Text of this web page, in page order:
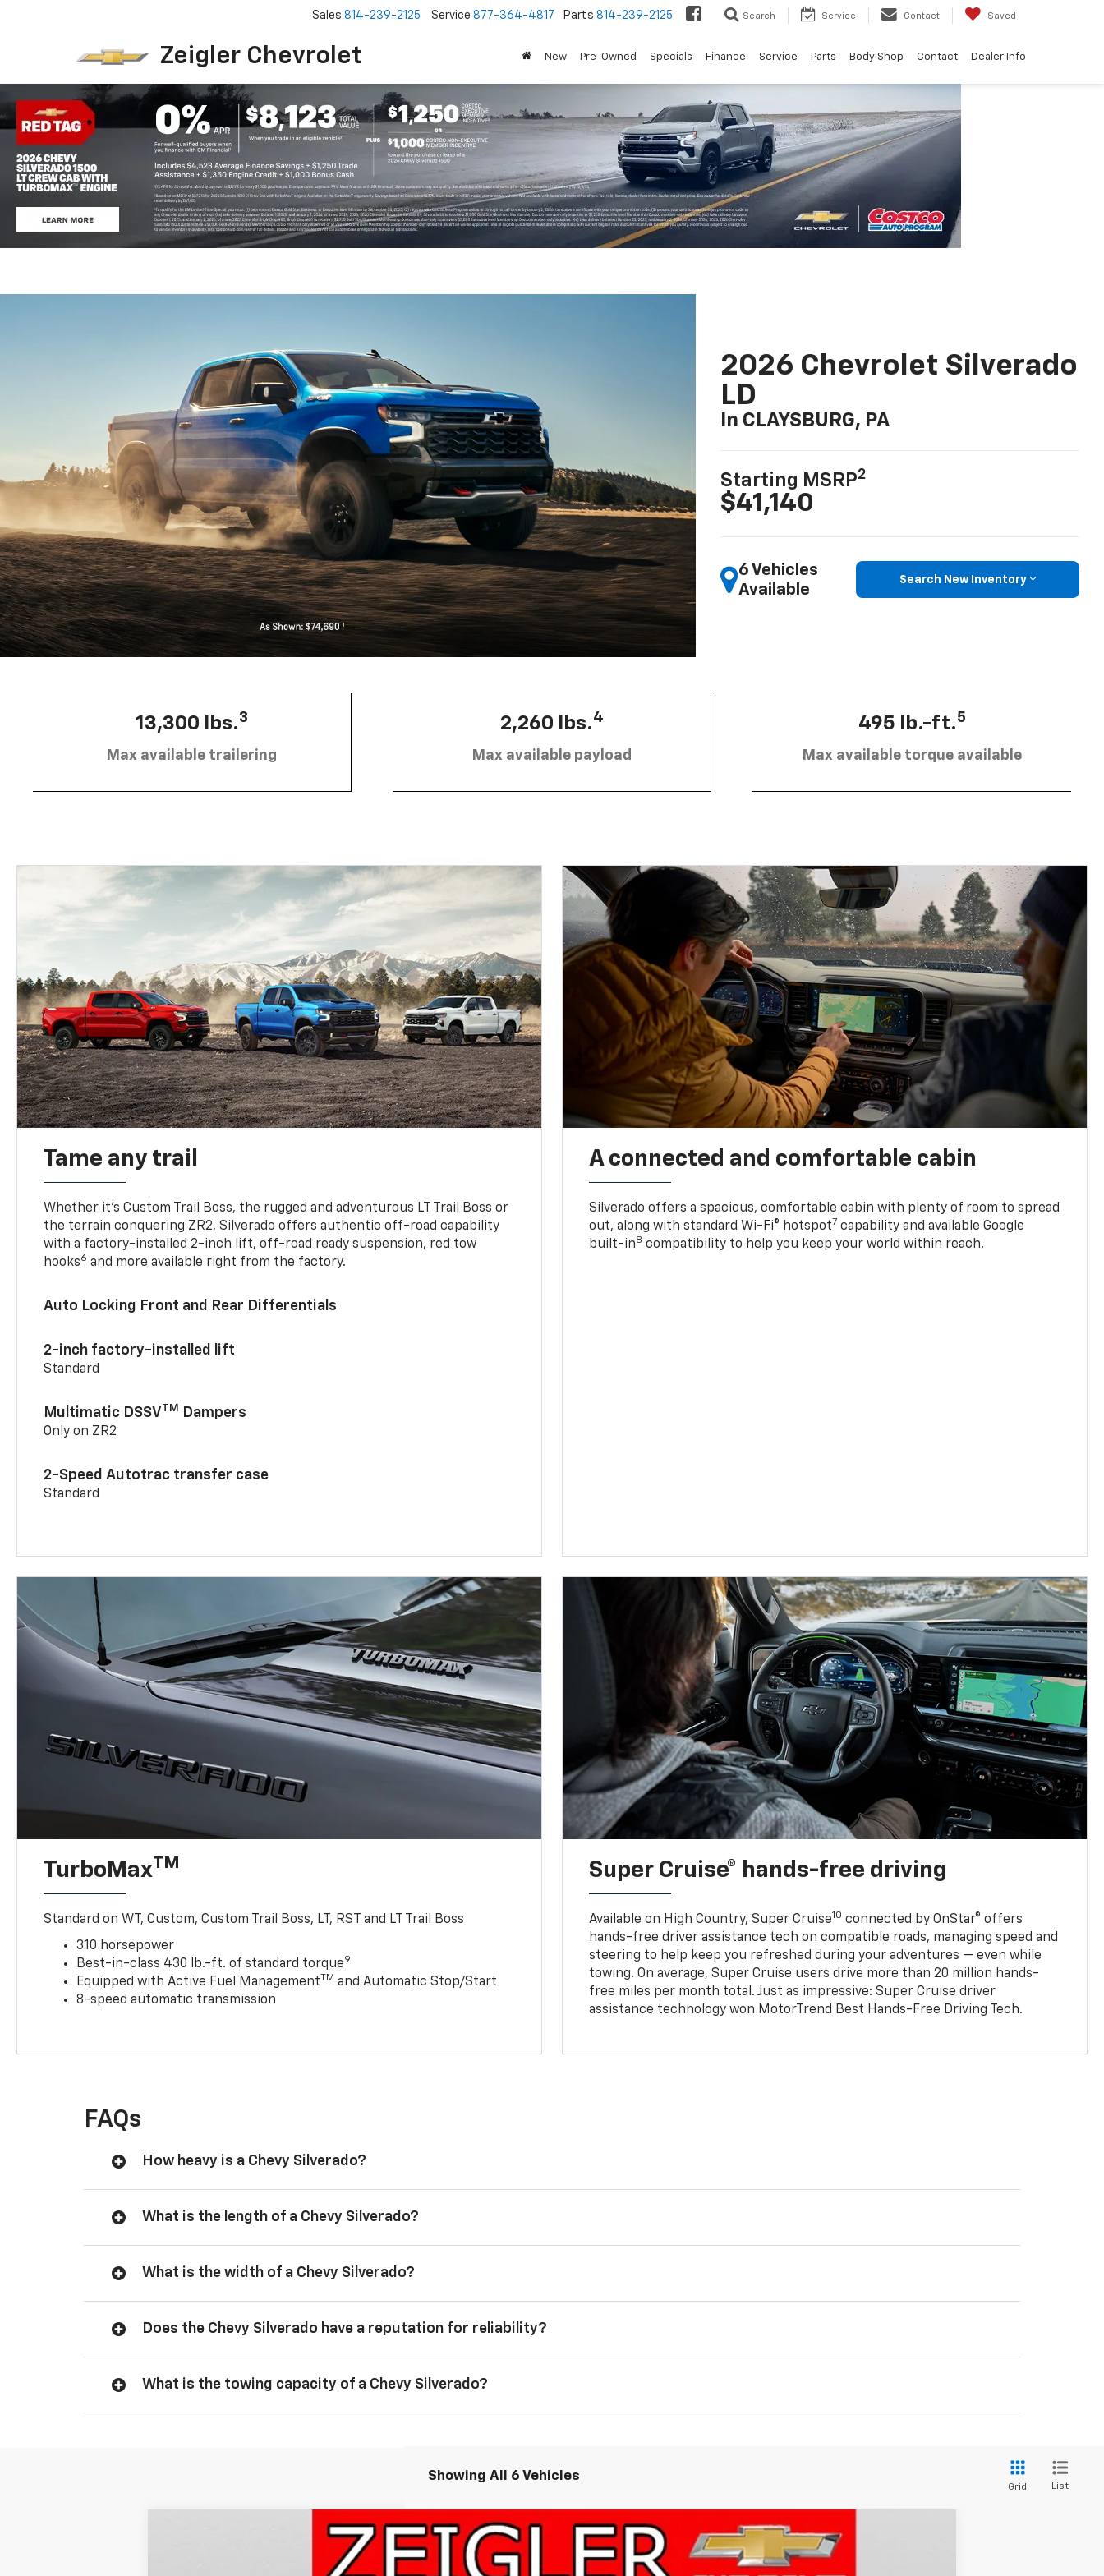
Zeigler Chevrolet
Sales 814-239-2125 Service 877-364-4817 Parts 814-239-2125 Search Service Contact Saved
New Pre-Owned Specials Finance Service Parts Body Shop Contact Dealer Info
2026 Chevrolet Silverado
LD
In CLAYSBURG, PA
Starting MSRP2
$41,140
6 Vehicles
Available
Search New Inventory
13,300 lbs.3
Max available trailering
2,260 lbs.4
Max available payload
495 lb.-ft.5
Max available torque available
Tame any trail
Whether it’s Custom Trail Boss, the rugged and adventurous LT Trail Boss or
the terrain conquering ZR2, Silverado offers authentic off-road capability
with a factory-installed 2-inch lift, off-road ready suspension, red tow
hooks6 and more available right from the factory.
Auto Locking Front and Rear Differentials
2-inch factory-installed lift
Standard
Multimatic DSSVTM Dampers
Only on ZR2
2-Speed Autotrac transfer case
Standard
A connected and comfortable cabin
Silverado offers a spacious, comfortable cabin with plenty of room to spread
out, along with standard Wi-Fi® hotspot7 capability and available Google
built-in8 compatibility to help you keep your world within reach.
TurboMaxTM
Standard on WT, Custom, Custom Trail Boss, LT, RST and LT Trail Boss
310 horsepower
Best-in-class 430 lb.-ft. of standard torque9
Equipped with Active Fuel ManagementTM and Automatic Stop/Start
8-speed automatic transmission
Super Cruise® hands-free driving
Available on High Country, Super Cruise10 connected by OnStar® offers
hands-free driver assistance tech on compatible roads, managing speed and
steering to help keep you refreshed during your adventures — even while
towing. On average, Super Cruise users drive more than 20 million hands-
free miles per month total. Just as impressive: Super Cruise driver
assistance technology won MotorTrend Best Hands-Free Driving Tech.
FAQs
How heavy is a Chevy Silverado?
What is the length of a Chevy Silverado?
What is the width of a Chevy Silverado?
Does the Chevy Silverado have a reputation for reliability?
What is the towing capacity of a Chevy Silverado?
Showing All 6 Vehicles
Grid List
Chevrolet Silverado 1500 High Country
LEASE